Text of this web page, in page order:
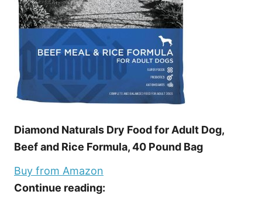
Diamond Naturals Dry Food for Adult Dog,
Beef and Rice Formula, 40 Pound Bag
Buy from Amazon
Continue reading: